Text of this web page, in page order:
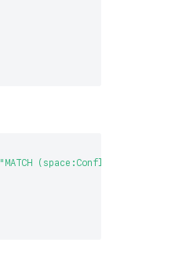
"MATCH (space:ConfluenceSpace